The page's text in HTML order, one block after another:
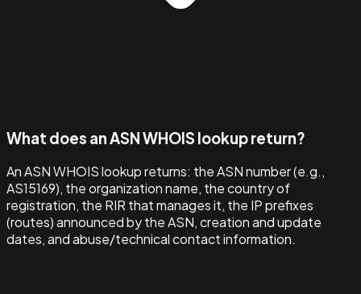
What does an ASN WHOIS lookup return?
An ASN WHOIS lookup returns: the ASN number (e.g.,
AS15169), the organization name, the country of
registration, the RIR that manages it, the IP prefixes
(routes) announced by the ASN, creation and update
dates, and abuse/technical contact information.